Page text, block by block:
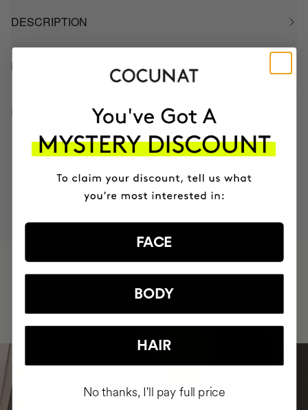
DESCRIPTION
HOW TO USE
INGREDIENTS
MOST AWARDED
PROVEN
RESULTS
VEGAN &
CRUELTY FREE
RESPECTFUL
HAVE
INTEGRATED IT INTO THEIR DAILY
ROUTINE
FACE
BODY
HAIR
No thanks, I'll pay full price